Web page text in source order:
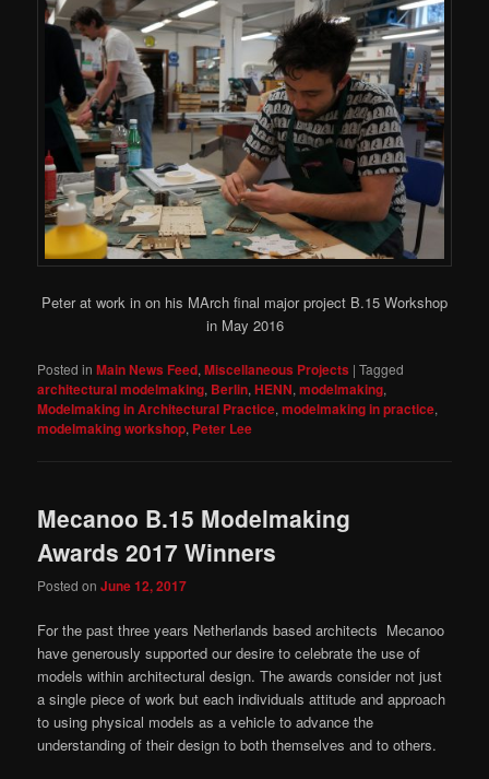
Peter at work in on his MArch final major project B.15 Workshop
in May 2016
Posted in Main News Feed,Miscellaneous Projects |Tagged
architectural modelmaking, Berlin,HENN,modelmaking,
Modelmaking in Architectural Practice,modelmaking in practice,
modelmaking workshop, Peter Lee
Mecanoo B.15 Modelmaking
Awards 2017 Winners
Posted onJune 12, 2017
For the past three years Netherlands based architects Mecanoo
have generously supported our desire to celebrate the use of
models within architectural design. The awards consider not just
a single piece of work but each individuals attitude and approach
to using physical models as a vehicle to advance the
understanding of their design to both themselves and to others.